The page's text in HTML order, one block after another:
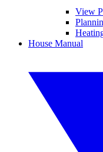
View
House Manual